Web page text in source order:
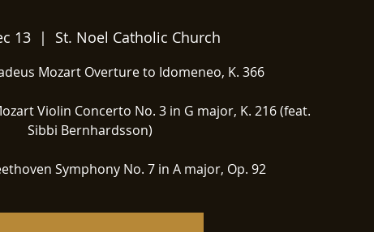
13
  |
St. Noel Catholic Church
Mozart Overture to Idomeneo, K. 366
Violin Concerto No. 3 in G major, K. 216 (feat.
Sibbi Bernhardsson)
Symphony No. 7 in A major, Op. 92